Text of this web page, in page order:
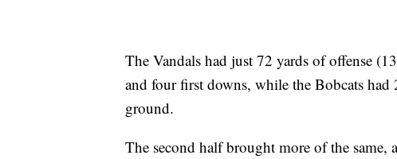
The Vandals had just 72 yards of offense
and four first downs, while the Bobcats
ground.
The second half brought more of the same,